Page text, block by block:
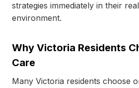
strategies immediately in their
environment.
Why Victoria Residents
Care
Many Victoria residents choose